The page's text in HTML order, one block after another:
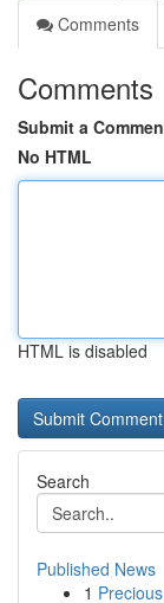
Comments
Comments
Submit a
No HTML
HTML is disabled
Search
Published News
1